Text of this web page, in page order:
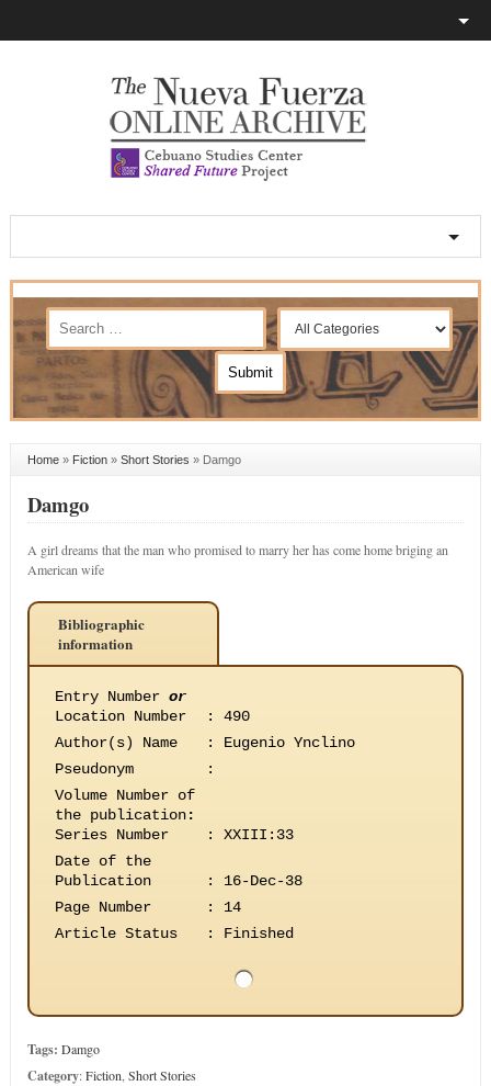
Home» Fiction» Short Stories » Damgo
Damgo
A girl dreams that the man who promised to marry her has come home briging an
American wife
Bibliographic
information
Entry Number or
Location Number
:
490
Author(s) Name
:
Eugenio Ynclino
Pseudonym
:
Volume Number of
the publication:
Series Number
:
XXIII:33
Date of the
Publication
:
16-Dec-38
Page Number
:
14
Article Status
: Finished
Tags: Damgo
Category:Fiction Short Stories